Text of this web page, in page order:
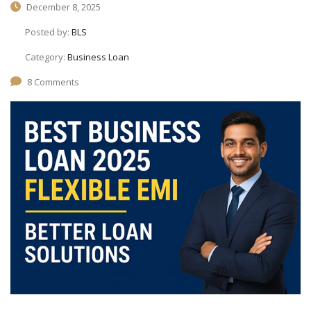
December 8, 2025
Posted by: BLS
Category: Business Loan
8 Comments